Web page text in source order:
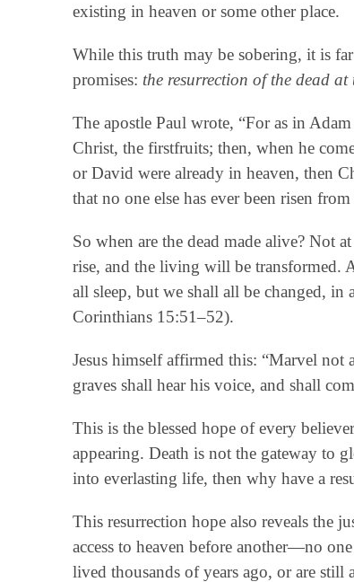
existing in heaven or some other place.
While this truth may be sobering, it is
promises: the resurrection of the dead
The apostle Paul wrote, “For as in
Christ, the firstfruits; then, when he
or David were already in heaven, then
that no one else has ever been risen
So when are the dead made alive? Not
rise, and the living will be transformed.
all sleep, but we shall all be changed,
Corinthians 15:51–52).
Jesus himself affirmed this: “Marvel
graves shall hear his voice, and shall
This is the blessed hope of every
appearing. Death is not the gateway to
into everlasting life, then why have a
This resurrection hope also reveals the
access to heaven before another—no
lived thousands of years ago, or are